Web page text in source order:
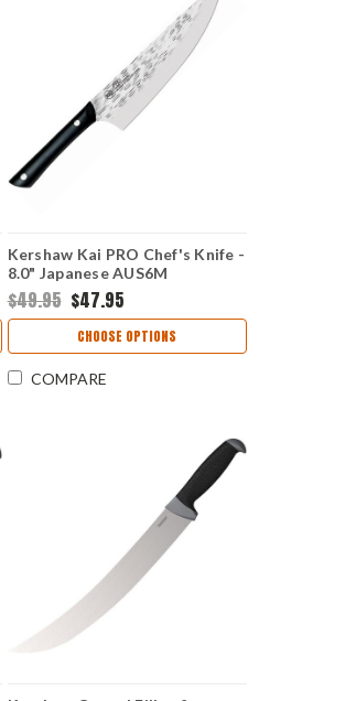
Kershaw Kai PRO Chef's Knife -
8.0" Japanese AUS6M
Hammered Plain Blade Riveted
POM Handle HT7066
$49.95 $47.95
CHOOSE OPTIONS
COMPARE